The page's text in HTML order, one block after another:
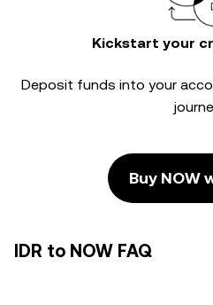
Kickstart your
Deposit funds into your
Buy NOW
IDR to NOW FAQ